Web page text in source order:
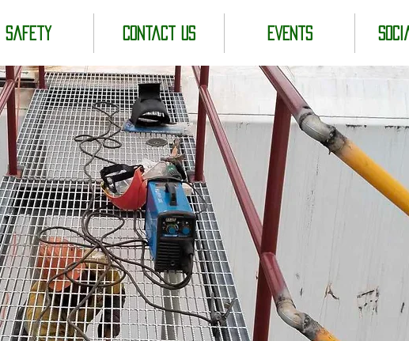
Safety Contact us Events